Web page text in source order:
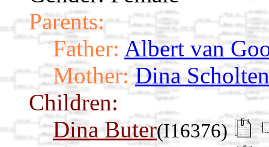
Parents:
Father: Albert van
Mother: Dina Scholten
Children:
Dina Buter(I16376)